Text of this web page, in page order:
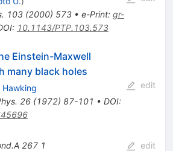
103(2000) 573• e-Print: gr-
: 10.1143/PTP.103.573
Einstein-Maxwell
many black holes
Hawking
26(1972) 87-101 • DOI:
edit
267 1 edit